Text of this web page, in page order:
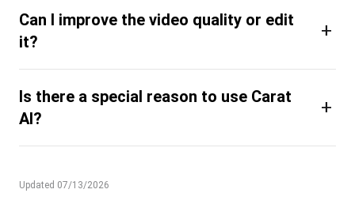
Can I improve the video quality or edit
it?
+
Is there a special reason to use Carat
AI?
+
Updated 07/13/2026